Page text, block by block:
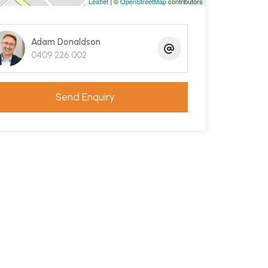
Adam Donaldson
0409 226 002
Send Enquiry